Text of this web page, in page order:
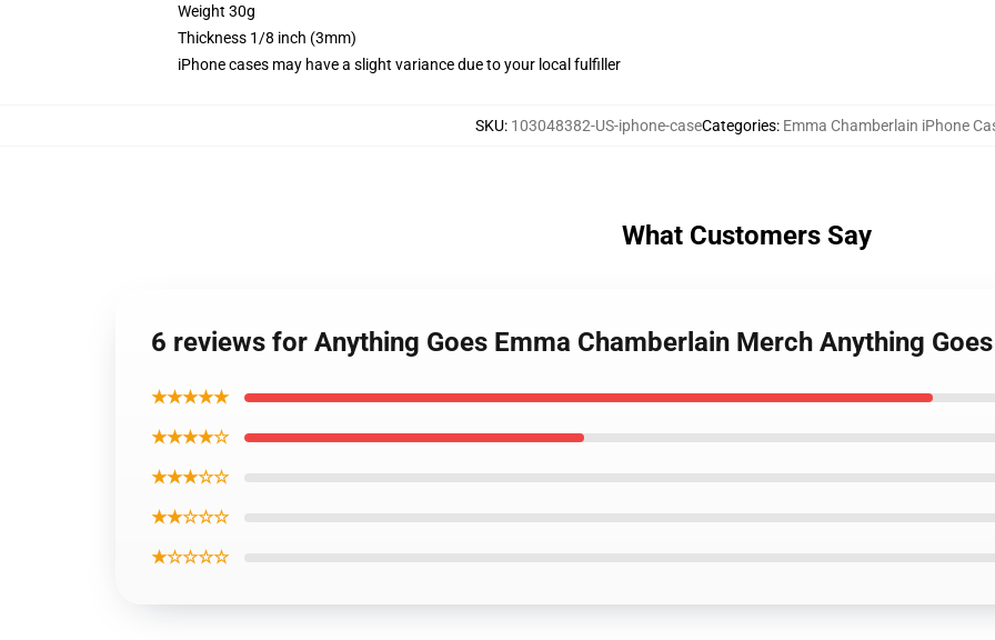
Weight 30g
Thickness 1/8 inch (3mm)
iPhone cases may have a slight variance due to your local fulfiller
SKU: 103048382-US-iphone-caseCategories: Emma Chamberlain iPhone
What Customers Say
6 reviews for Anything Goes Emma Chamberlain Merch Anything
★★★★★
★★★★☆
★★★☆☆
★★☆☆☆
★☆☆☆☆